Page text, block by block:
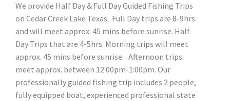
We provide Half Day & Full Day Guided Fishing Trips
on Cedar Creek Lake Texas. Full Day trips are 8-9hrs
and will meet approx. 45 mins before sunrise. Half
Day Trips that are 4-5hrs. Morning trips will meet
approx. 45 mins before sunrise. Afternoon trips
meet approx. between 12:00pm-1:00pm. Our
professionally guided fishing trip includes 2 people,
fully equipped boat, experienced professional state